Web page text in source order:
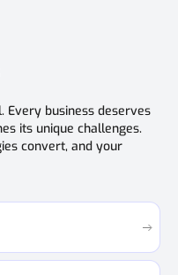
Every business deserves
its unique challenges.
convert, and your